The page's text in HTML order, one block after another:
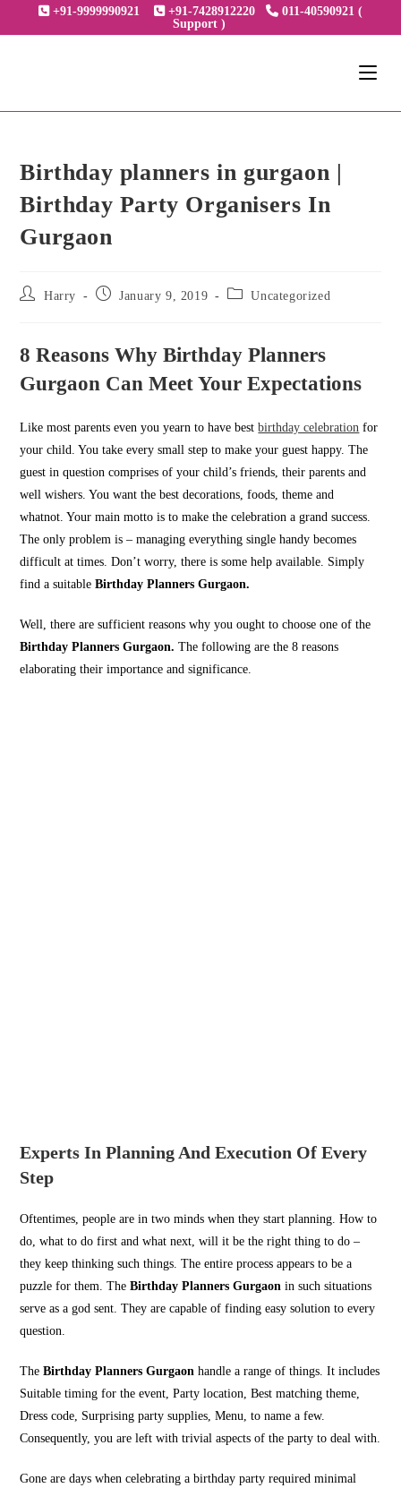
to
+91-9999990921 +91-7428912220
011-40590921 (
Support )
Birthday planners in gurgaon |
Birthday Party Organisers In
Gurgaon
Post Harry
Post January 9, 2019
Post Uncategorized
8 Reasons Why Birthday Planners
Gurgaon Can Meet Your Expectations
Like most parents even you yearn to have bestbirthday celebration for
your child. You take every small step to make your guest happy. The
guest in question comprises of your child’s friends, their parents and
well wishers. You want the best decorations, foods, theme and
whatnot. Your main motto is to make the celebration a grand success.
The only problem is – managing everything single handy becomes
difficult at times. Don’t worry, there is some help available. Simply
find a suitableBirthday Planners Gurgaon.
Well, there are sufficient reasons why you ought to choose one of the
Birthday Planners Gurgaon.The following are the 8 reasons
elaborating their importance and significance.
Experts In Planning And Execution Of Every
Step
Oftentimes, people are in two minds when they start planning. How to
do, what to do first and what next, will it be the right thing to do –
they keep thinking such things. The entire process appears to be a
puzzle for them. TheBirthday Planners Gurgaonin such situations
serve as a god sent. They are capable of finding easy solution to every
question.
TheBirthday Planners Gurgaonhandle a range of things. It includes
Suitable timing for the event, Party location, Best matching theme,
Dress code, Surprising party supplies, Menu, to name a few.
Consequently, you are left with trivial aspects of the party to deal with.
Gone are days when celebrating a birthday party required minimal